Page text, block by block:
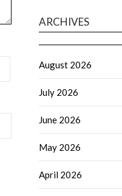
ARCHIVES
August 2026
July 2026
June 2026
May 2026
April 2026